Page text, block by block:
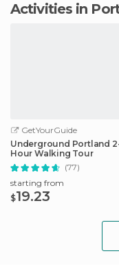
Activities in
GetYourGuide
Underground Portland
Hour Walking Tour
(77)
starting from
$19.23